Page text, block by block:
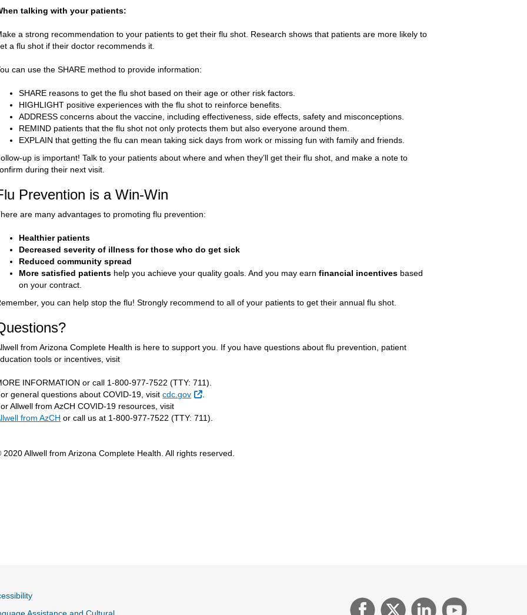
talking with your patients:
a strong recommendation to your patients to get their flu shot. Research shows that patients are more likely to
a flu shot if their doctor recommends it.
can use the SHARE method to provide information:
SHARE reasons to get the flu shot based on their age or other risk factors.
HIGHLIGHT positive experiences with the flu shot to reinforce benefits.
ADDRESS concerns about the vaccine, including effectiveness, side effects, safety and misconceptions.
REMIND patients that the flu shot not only protects them but also everyone around them.
EXPLAIN that getting the flu can mean taking sick days from work or missing fun with family and friends.
up is important! Talk to your patients about where and when they’ll get their flu shot, and make a note to
during their next visit.
Prevention is a Win-Win
are many advantages to promoting flu prevention:
Healthier patients
Decreased severity of illness for those who do get sick
Reduced community spread
More satisfied patients help you achieve your quality goals. And you may earnfinancial incentives based
on your contract.
you can help stop the flu! Strongly recommend to all of your patients to get their annual flu shot.
from Arizona Complete Health is here to support you. If you have questions about flu prevention, patient
tools or incentives, visit
INFORMATION or call 1-800-977-7522 (TTY: 711).
general questions about COVID-19, visitcdc.gov External Link
.
Allwell from AzCH COVID-19 resources, visit
from AzCH or call us at 1-800-977-7522 (TTY: 711).
2020 Allwell from Arizona Complete Health. All rights reserved.
Assistance and Cultural